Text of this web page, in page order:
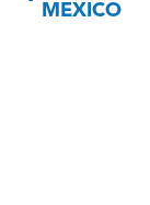
MEXICO